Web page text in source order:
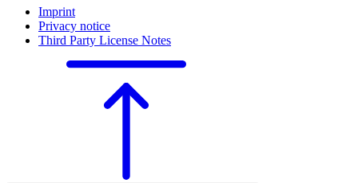
Imprint
Privacy notice
Third Party License Notes